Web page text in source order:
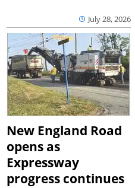
July 28, 2026
New England Road
opens as
Expressway
progress continues